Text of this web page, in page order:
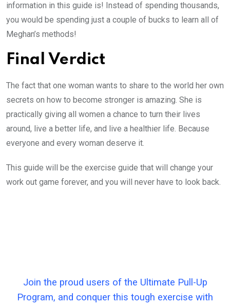
information in this guide is! Instead of spending thousands,
you would be spending just a couple of bucks to learn all of
Meghan’s methods!
Final Verdict
The fact that one woman wants to share to the world her own
secrets on how to become stronger is amazing. She is
practically giving all women a chance to turn their lives
around, live a better life, and live a healthier life. Because
everyone and every woman deserve it.
This guide will be the exercise guide that will change your
work out game forever, and you will never have to look back.
Join the proud users of the Ultimate Pull-Up
Program, and conquer this tough exercise with